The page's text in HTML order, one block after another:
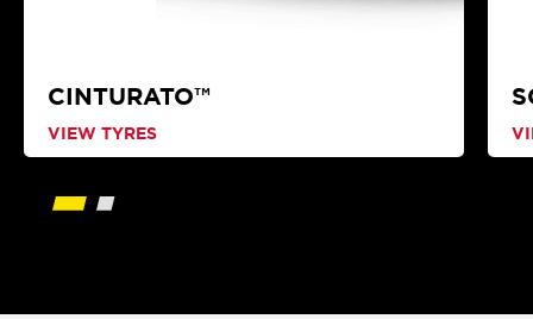
CINTURATO™
VIEW TYRES